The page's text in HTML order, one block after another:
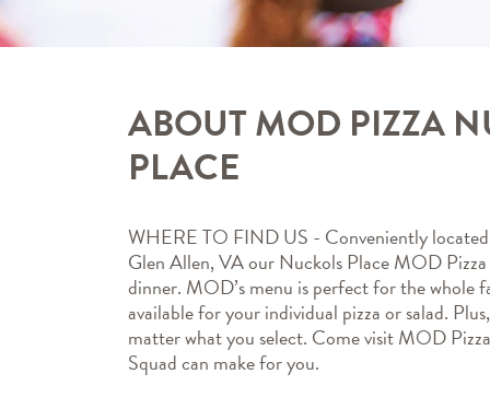
ABOUT MOD PIZZA
PLACE
WHERE TO FIND US - Conveniently
Glen Allen, VA our Nuckols Place MOD
dinner. MOD’s menu is perfect for the whole
available for your individual pizza or salad.
matter what you select. Come visit MOD
Squad can make for you.